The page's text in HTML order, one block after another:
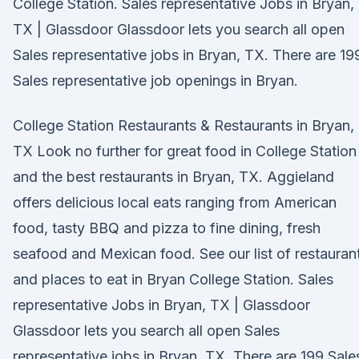
College Station. Sales representative Jobs in Bryan,
TX | Glassdoor Glassdoor lets you search all open
Sales representative jobs in Bryan, TX. There are
Sales representative job openings in Bryan.
College Station Restaurants & Restaurants in Bryan,
TX Look no further for great food in College Station
and the best restaurants in Bryan, TX. Aggieland
offers delicious local eats ranging from American
food, tasty BBQ and pizza to fine dining, fresh
seafood and Mexican food. See our list of
and places to eat in Bryan College Station. Sales
representative Jobs in Bryan, TX | Glassdoor
Glassdoor lets you search all open Sales